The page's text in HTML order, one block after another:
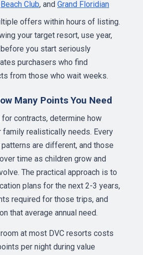
Beach Club, and Grand Floridian
offers within hours of listing.
your target resort, use year,
you start seriously
purchasers who find
from those who wait weeks.
Many Points You Need
contracts, determine how
family realistically needs. Every
are different, and those
time as children grow and
The practical approach is to
plans for the next 2-3 years,
required for those trips, and
that average annual need.
at most DVC resorts costs
per night during value